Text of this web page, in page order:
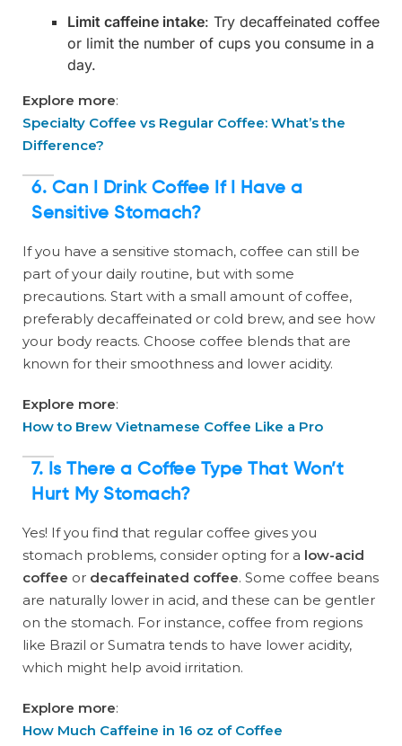
Limit caffeine intake: Try decaffeinated coffee
or limit the number of cups you consume in a
day.
Explore more:
Specialty Coffee vs Regular Coffee: What’s the
Difference?
6. Can I Drink Coffee If I Have a
Sensitive Stomach?
If you have a sensitive stomach, coffee can still be
part of your daily routine, but with some
precautions. Start with a small amount of coffee,
preferably decaffeinated or cold brew, and see how
your body reacts. Choose coffee blends that are
known for their smoothness and lower acidity.
Explore more:
How to Brew Vietnamese Coffee Like a Pro
7. Is There a Coffee Type That Won’t
Hurt My Stomach?
Yes! If you find that regular coffee gives you
stomach problems, consider opting for a low-acid
coffee or decaffeinated coffee. Some coffee beans
are naturally lower in acid, and these can be gentler
on the stomach. For instance, coffee from regions
like Brazil or Sumatra tends to have lower acidity,
which might help avoid irritation.
Explore more:
How Much Caffeine in 16 oz of Coffee